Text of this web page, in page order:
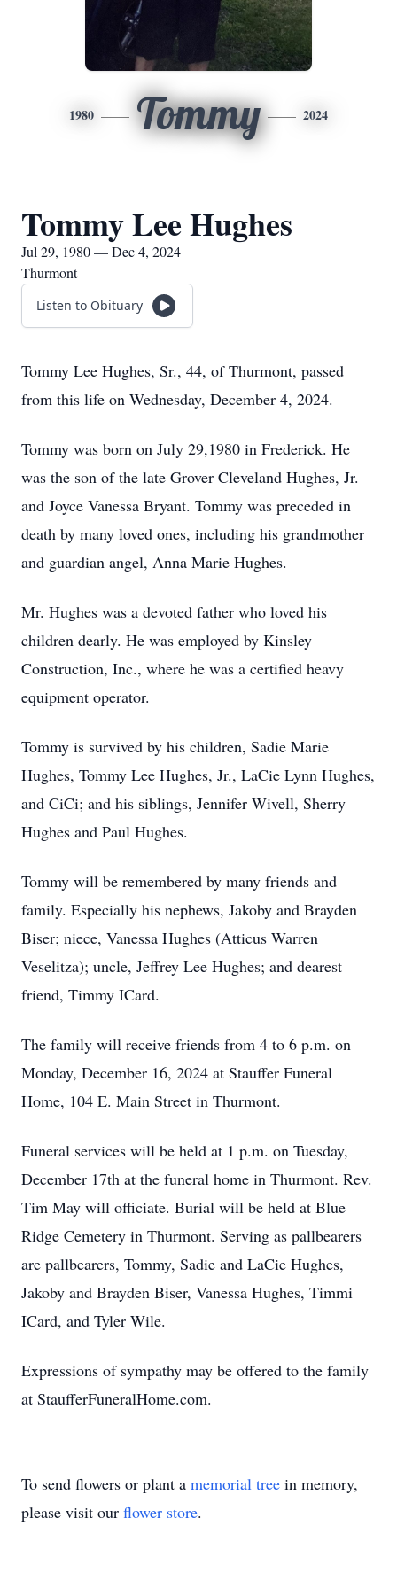
1980 Tommy 2024
Tommy Lee Hughes
Jul 29, 1980 — Dec 4, 2024
Thurmont
Listen to Obituary
Tommy Lee Hughes, Sr., 44, of Thurmont, passed
from this life on Wednesday, December 4, 2024.
Tommy was born on July 29,1980 in Frederick. He
was the son of the late Grover Cleveland Hughes, Jr.
and Joyce Vanessa Bryant. Tommy was preceded in
death by many loved ones, including his grandmother
and guardian angel, Anna Marie Hughes.
Mr. Hughes was a devoted father who loved his
children dearly. He was employed by Kinsley
Construction, Inc., where he was a certified heavy
equipment operator.
Tommy is survived by his children, Sadie Marie
Hughes, Tommy Lee Hughes, Jr., LaCie Lynn Hughes,
and CiCi; and his siblings, Jennifer Wivell, Sherry
Hughes and Paul Hughes.
Tommy will be remembered by many friends and
family. Especially his nephews, Jakoby and Brayden
Biser; niece, Vanessa Hughes (Atticus Warren
Veselitza); uncle, Jeffrey Lee Hughes; and dearest
friend, Timmy ICard.
The family will receive friends from 4 to 6 p.m. on
Monday, December 16, 2024 at Stauffer Funeral
Home, 104 E. Main Street in Thurmont.
Funeral services will be held at 1 p.m. on Tuesday,
December 17th at the funeral home in Thurmont. Rev.
Tim May will officiate. Burial will be held at Blue
Ridge Cemetery in Thurmont. Serving as pallbearers
are pallbearers, Tommy, Sadie and LaCie Hughes,
Jakoby and Brayden Biser, Vanessa Hughes, Timmi
ICard, and Tyler Wile.
Expressions of sympathy may be offered to the family
at StaufferFuneralHome.com.
To send flowers or plant a memorial tree in memory,
please visit our flower store.